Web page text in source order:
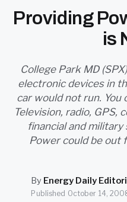
LONG READS
ARCHIVE
ABOUT
Providing
is
College Park MD
electronic devices in
car would not run. You
Television, radio, GPS,
financial and
Power could be out
By Energy Daily
Published October 14,